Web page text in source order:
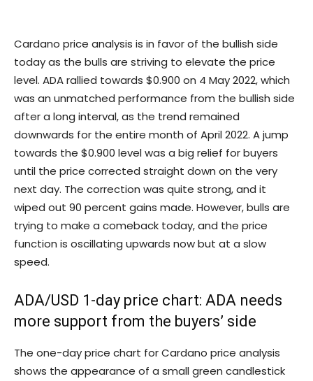
Cardano price analysis is in favor of the bullish side
today as the bulls are striving to elevate the price
level. ADA rallied towards $0.900 on 4 May 2022, which
was an unmatched performance from the bullish side
after a long interval, as the trend remained
downwards for the entire month of April 2022. A jump
towards the $0.900 level was a big relief for buyers
until the price corrected straight down on the very
next day. The correction was quite strong, and it
wiped out 90 percent gains made. However, bulls are
trying to make a comeback today, and the price
function is oscillating upwards now but at a slow
speed.
ADA/USD 1-day price chart: ADA needs
more support from the buyers’ side
The one-day price chart for Cardano price analysis
shows the appearance of a small green candlestick